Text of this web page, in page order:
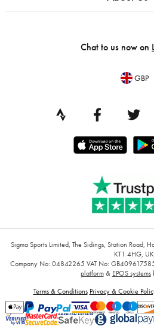
Chat to us now on
GBP
Sigma Sports Limited, The Sidings, Station Road,
KT1 4HG, UK
Company No: 04842265 VAT No:
platform& EPOS systems
Terms & Conditions Privacy & Cookie